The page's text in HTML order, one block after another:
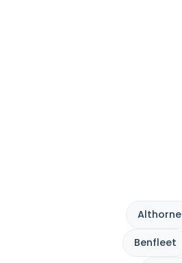
Althorne
Benfleet